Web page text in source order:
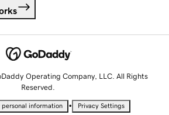
Operating Company, LLC. All Rights
Reserved.
personal information • Privacy Settings